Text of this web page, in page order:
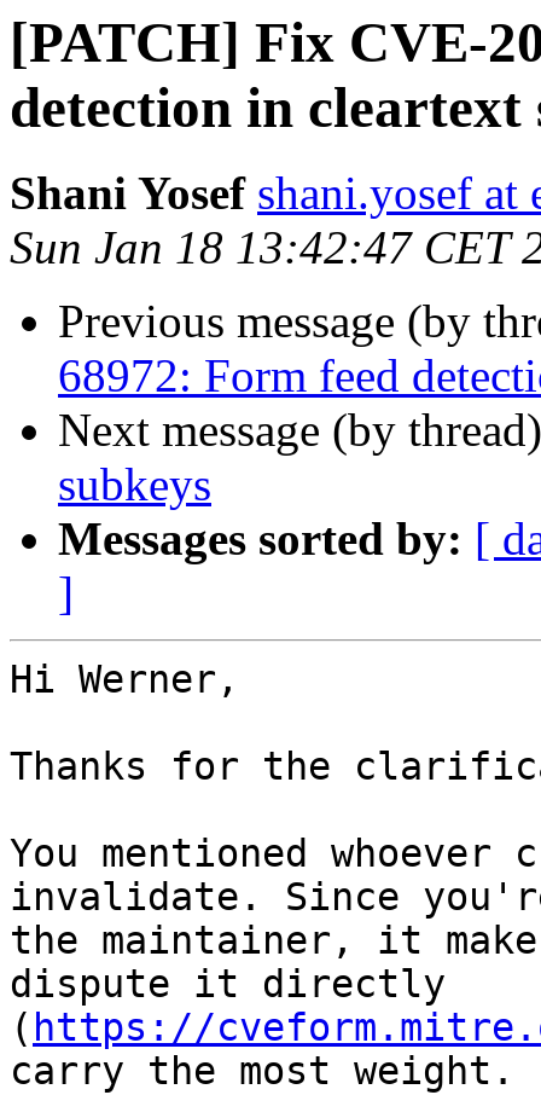
[PATCH] Fix CVE-
detection in cleartext
Shani Yosef shani.yosef at
Sun Jan 18 13:42:47 CET
Previous message (by
68972: Form feed
Next message (by
subkeys
Messages sorted by: [
]
Hi Werner,
Thanks for the
You mentioned
invalidate. Since
the maintainer, it
dispute it directly
( https://
carry the most weight.